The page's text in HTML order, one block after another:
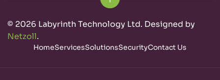
© 2026 Labyrinth Technology Ltd. Designed by
Netzoll.
HomeServicesSolutionsSecurityContact Us